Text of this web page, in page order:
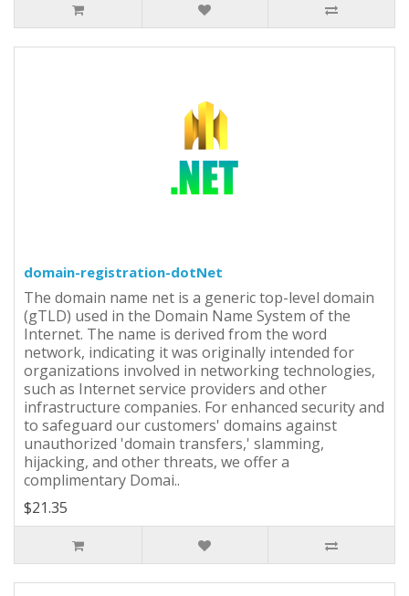
domain-registration-dotNet
The domain name net is a generic top-level domain
(gTLD) used in the Domain Name System of the
Internet. The name is derived from the word
network, indicating it was originally intended for
organizations involved in networking technologies,
such as Internet service providers and other
infrastructure companies. For enhanced security and
to safeguard our customers' domains against
unauthorized 'domain transfers,' slamming,
hijacking, and other threats, we offer a
complimentary Domai..
$21.35